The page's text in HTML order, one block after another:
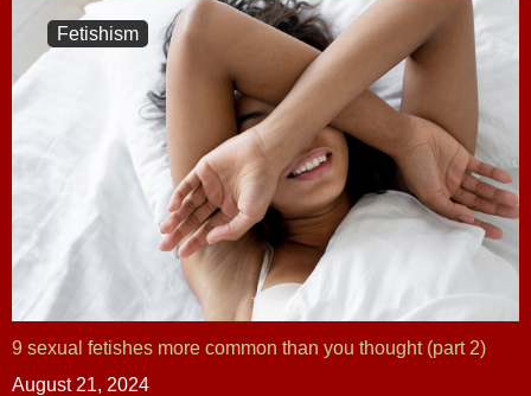
Fetishism
9 sexual fetishes more common than you thought (part 2)
August 21, 2024